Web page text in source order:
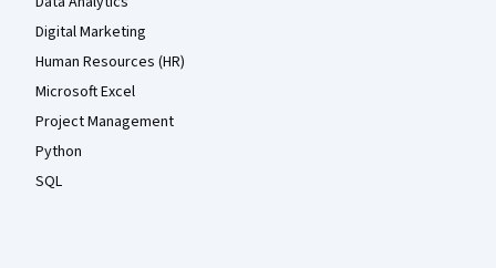
Digital Marketing
Human Resources (HR)
Microsoft Excel
Project Management
Python
SQL